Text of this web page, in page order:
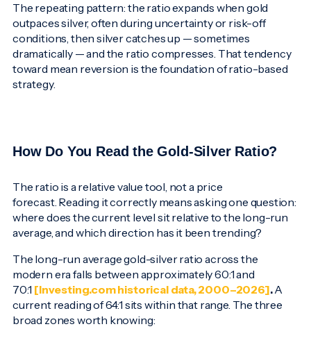
The repeating pattern: the ratio expands when gold
outpaces silver, often during uncertainty or risk-off
conditions, then silver catches up — sometimes
dramatically — and the ratio compresses. That tendency
toward mean reversion is the foundation of ratio-based
strategy.
How Do You Read the Gold-Silver Ratio?
The ratio is a relative value tool, not a price
forecast. Reading it correctly means asking one question:
where does the current level sit relative to the long-run
average, and which direction has it been trending?
The long-run average gold-silver ratio across the
modern era falls between approximately 60:1 and
70:1 [Investing.com historical data, 2000–2026].A
current reading of 64:1 sits within that range. The three
broad zones worth knowing: